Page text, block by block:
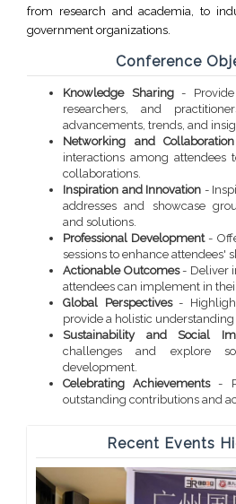
from research and academia, to
government organizations.
Conference
Knowledge Sharing- Provide
researchers, and
advancements, trends, and
Networking and Collaboration
interactions among attendees
collaborations.
Inspiration and Innovation -
addresses and showcase
and solutions.
Professional Development-
sessions to enhance attendees'
Actionable Outcomes- Deliver
attendees can implement in
Global Perspectives-
provide a holistic understanding
Sustainability and Social
challenges and explore
development.
Celebrating Achievements-
outstanding contributions and
Recent Events